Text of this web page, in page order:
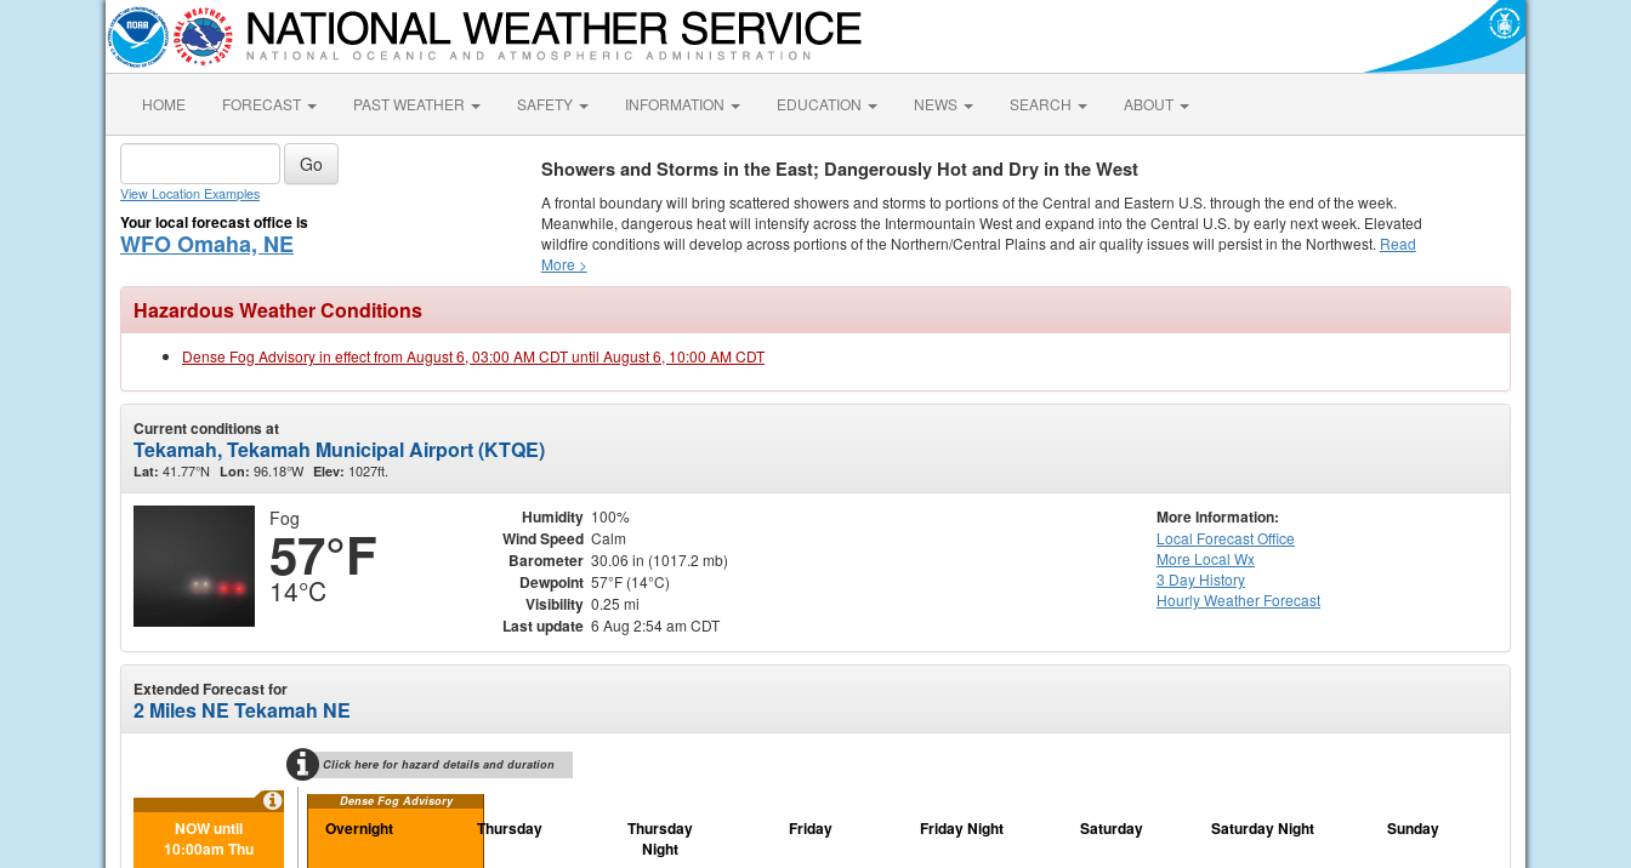
HOME FORECAST PAST WEATHER SAFETY INFORMATION EDUCATION NEWS SEARCH ABOUT
View Location Examples
Your local forecast office is
WFO Omaha, NE
Showers and Storms in the East; Dangerously Hot and Dry in the West
A frontal boundary will bring scattered showers and storms to portions of the Central and Eastern U.S. through the end of the week.
Meanwhile, dangerous heat will intensify across the Intermountain West and expand into the Central U.S. by early next week. Elevated
wildfire conditions will develop across portions of the Northern/Central Plains and air quality issues will persist in the Northwest. Read
More >
Hazardous Weather Conditions
Dense Fog Advisory in effect from August 6, 03:00 AM CDT until August 6, 10:00 AM CDT
Current conditions at
Tekamah, Tekamah Municipal Airport (KTQE)
Lat: 41.77°N Lon: 96.18°W Elev: 1027ft.
Fog
57°F
14°C
Humidity 100%
Wind Speed Calm
Barometer 30.06 in (1017.2 mb)
Dewpoint 57°F (14°C)
Visibility 0.25 mi
Last update 6 Aug 2:54 am CDT
More Information:
Local Forecast Office
More Local Wx
3 Day History
HourlyWeather Forecast
Extended Forecast for
2 Miles NE Tekamah NE
Click here for hazard details and duration
Dense Fog Advisory
NOW until
10:00am Thu
Overnight Thursday
Thursday
Night
Friday Friday Night Saturday Saturday Night Sunday